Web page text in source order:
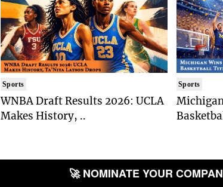
Sports
WNBA Draft Results 2026: UCLA
Makes History, ..
Sports
🚀 NOMINATE YOUR